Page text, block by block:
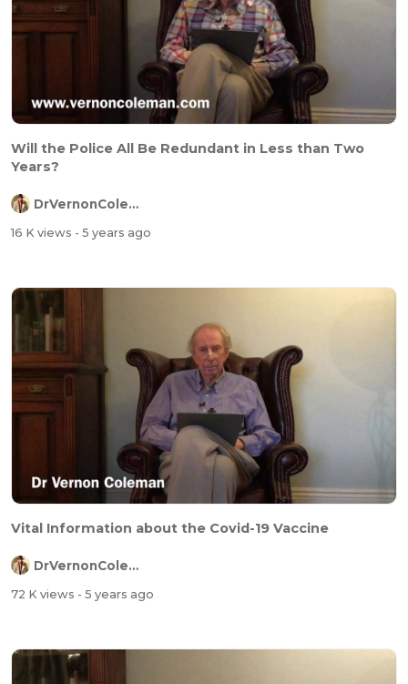
Will the Police All Be Redundant in Less than Two
Years?
DrVernonColeman
16 K views - 5 years ago
Vital Information about the Covid-19 Vaccine
DrVernonColeman
72 K views - 5 years ago